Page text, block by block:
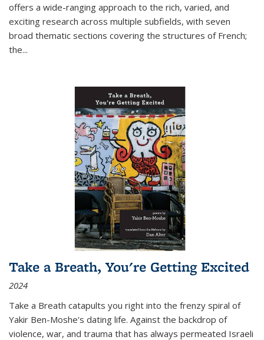
offers a wide-ranging approach to the rich, varied, and
exciting research across multiple subfields, with seven
broad thematic sections covering the structures of French;
the...
Take a Breath, You're Getting Excited
2024
Take a Breath catapults you right into the frenzy spiral of
Yakir Ben-Moshe's dating life. Against the backdrop of
violence, war, and trauma that has always permeated Israeli